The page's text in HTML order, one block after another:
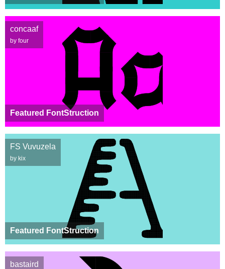
Featured FontStruction
concaaf
by four
Featured FontStruction
FS Vuvuzela
by kix
bastaird